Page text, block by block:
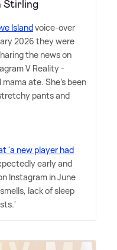
Stirling
Islandvoice-over
2026 they were
the news on
V Reality -
ate. She's been
pants and
'a new player had
early and
Instagram in June
lack of sleep